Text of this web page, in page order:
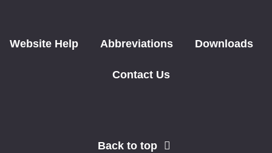
Website Help Abbreviations Downloads
Contact Us
Back to top